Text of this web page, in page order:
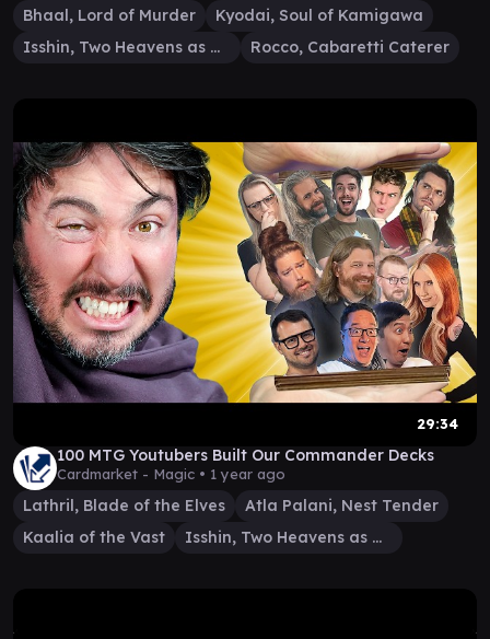
Bhaal, Lord of Murder
Kyodai, Soul of Kamigawa
Isshin, Two Heavens as One
Rocco, Cabaretti Caterer
29:34
100 MTG Youtubers Built Our Commander Decks
Cardmarket - Magic • 1 year ago
Lathril, Blade of the Elves
Atla Palani, Nest Tender
Kaalia of the Vast
Isshin, Two Heavens as One